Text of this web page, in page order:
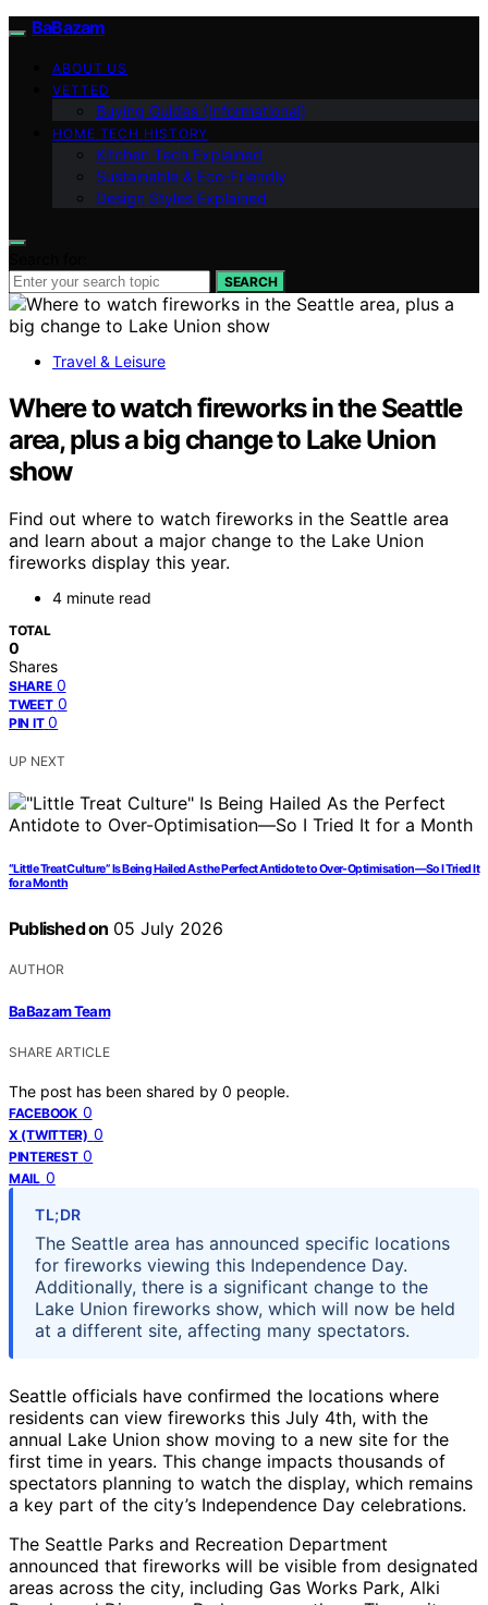
BaBazam
ABOUT US
VETTED
Buying Guides (Informational)
HOME TECH HISTORY
Kitchen Tech Explained
Sustainable & Eco-Friendly
Design Styles Explained
SEARCH
Travel & Leisure
Where to watch fireworks in the Seattle
area, plus a big change to Lake Union
show
Find out where to watch fireworks in the Seattle area
and learn about a major change to the Lake Union
fireworks display this year.
4 minute read
TOTAL
0
Shares
SHARE 0
TWEET 0
PIN IT 0
UP NEXT
“Little Treat Culture” Is Being Hailed As the Perfect Antidote to Over-Optimisation—So I Tried It
for a Month
Published on 05 July 2026
AUTHOR
BaBazam Team
SHARE ARTICLE
The post has been shared by 0 people.
FACEBOOK 0
X (TWITTER) 0
PINTEREST 0
MAIL 0
TL;DR
The Seattle area has announced specific locations
for fireworks viewing this Independence Day.
Additionally, there is a significant change to the
Lake Union fireworks show, which will now be held
at a different site, affecting many spectators.
Seattle officials have confirmed the locations where
residents can view fireworks this July 4th, with the
annual Lake Union show moving to a new site for the
first time in years. This change impacts thousands of
spectators planning to watch the display, which remains
a key part of the city’s Independence Day celebrations.
The Seattle Parks and Recreation Department
announced that fireworks will be visible from designated
areas across the city, including Gas Works Park, Alki